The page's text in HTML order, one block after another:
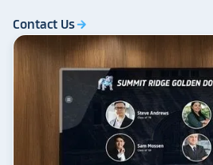
Contact Usarrow_forward